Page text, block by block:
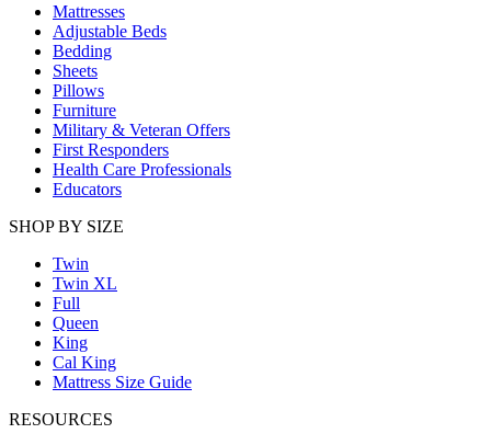
Mattresses
Adjustable Beds
Bedding
Sheets
Pillows
Furniture
Military & Veteran Offers
First Responders
Health Care Professionals
Educators
SHOP BY SIZE
Twin
Twin XL
Full
Queen
King
Cal King
Mattress Size Guide
RESOURCES